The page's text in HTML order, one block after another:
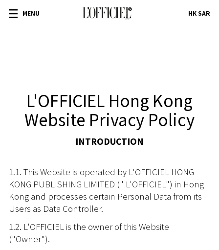
MENU HK SAR
L'OFFICIEL Hong Kong
Website Privacy Policy
INTRODUCTION
1.1. This Website is operated by L'OFFICIEL HONG
KONG PUBLISHING LIMITED (" L'OFFICIEL") in Hong
Kong and processes certain Personal Data from its
Users as Data Controller.
1.2. L'OFFICIEL is the owner of this Website
("Owner").